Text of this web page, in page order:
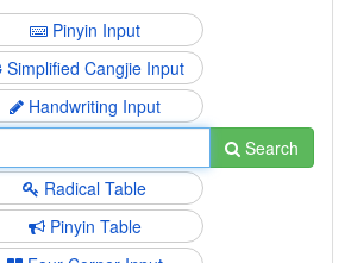
Pinyin Input
Simplified Cangjie Input
Handwriting Input
Search
Radical Table
Pinyin Table